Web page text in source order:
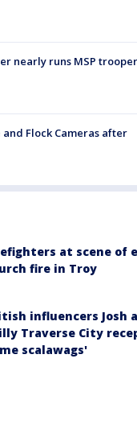
nearly runs MSP trooper
Flock Cameras after
at scene of
fire in Troy
influencers Josh
Traverse City
scalawags'